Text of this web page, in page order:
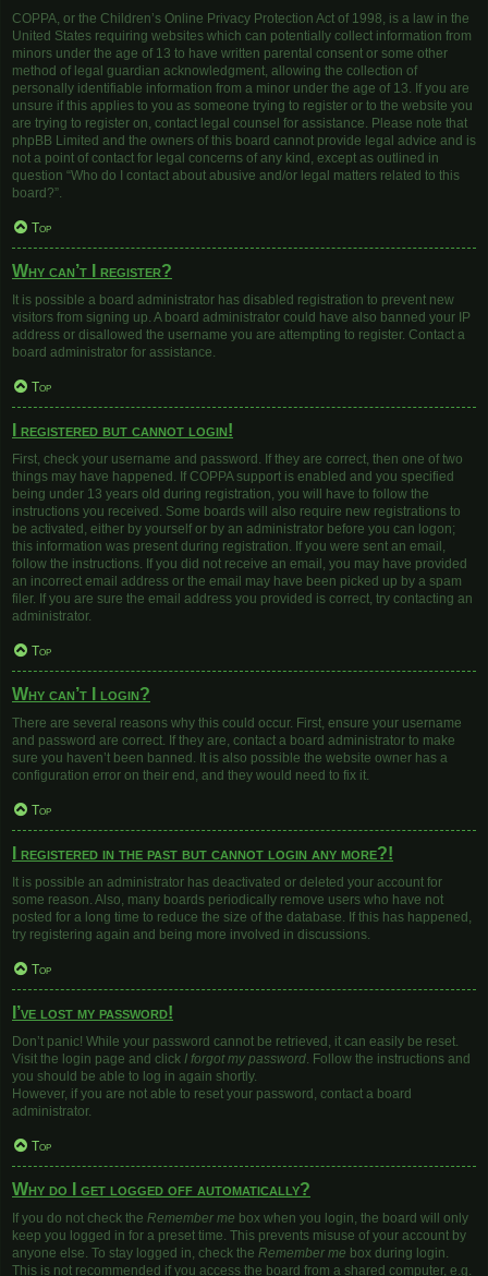
COPPA, or the Children’s Online Privacy Protection Act of 1998, is a law in the
United States requiring websites which can potentially collect information from
minors under the age of 13 to have written parental consent or some other
method of legal guardian acknowledgment, allowing the collection of
personally identifiable information from a minor under the age of 13. If you are
unsure if this applies to you as someone trying to register or to the website you
are trying to register on, contact legal counsel for assistance. Please note that
phpBB Limited and the owners of this board cannot provide legal advice and is
not a point of contact for legal concerns of any kind, except as outlined in
question “Who do I contact about abusive and/or legal matters related to this
board?”.
Top
Why can’t I register?
It is possible a board administrator has disabled registration to prevent new
visitors from signing up. A board administrator could have also banned your IP
address or disallowed the username you are attempting to register. Contact a
board administrator for assistance.
Top
I registered but cannot login!
First, check your username and password. If they are correct, then one of two
things may have happened. If COPPA support is enabled and you specified
being under 13 years old during registration, you will have to follow the
instructions you received. Some boards will also require new registrations to
be activated, either by yourself or by an administrator before you can logon;
this information was present during registration. If you were sent an email,
follow the instructions. If you did not receive an email, you may have provided
an incorrect email address or the email may have been picked up by a spam
filer. If you are sure the email address you provided is correct, try contacting an
administrator.
Top
Why can’t I login?
There are several reasons why this could occur. First, ensure your username
and password are correct. If they are, contact a board administrator to make
sure you haven’t been banned. It is also possible the website owner has a
configuration error on their end, and they would need to fix it.
Top
I registered in the past but cannot login any more?!
It is possible an administrator has deactivated or deleted your account for
some reason. Also, many boards periodically remove users who have not
posted for a long time to reduce the size of the database. If this has happened,
try registering again and being more involved in discussions.
Top
I’ve lost my password!
Don’t panic! While your password cannot be retrieved, it can easily be reset.
Visit the login page and click I forgot my password. Follow the instructions and
you should be able to log in again shortly.
However, if you are not able to reset your password, contact a board
administrator.
Top
Why do I get logged off automatically?
If you do not check the Remember me box when you login, the board will only
keep you logged in for a preset time. This prevents misuse of your account by
anyone else. To stay logged in, check the Remember me box during login.
This is not recommended if you access the board from a shared computer, e.g.